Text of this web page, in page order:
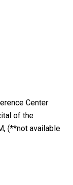
Center
of the
(**not available